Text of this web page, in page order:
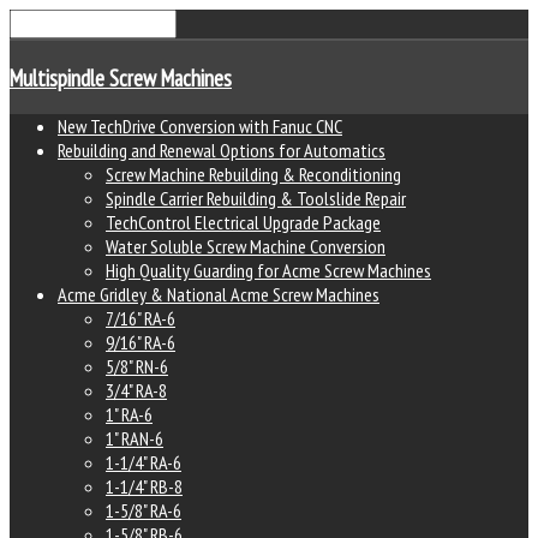
Multispindle Screw Machines
New TechDrive Conversion with Fanuc CNC
Rebuilding and Renewal Options for Automatics
Screw Machine Rebuilding & Reconditioning
Spindle Carrier Rebuilding & Toolslide Repair
TechControl Electrical Upgrade Package
Water Soluble Screw Machine Conversion
High Quality Guarding for Acme Screw Machines
Acme Gridley & National Acme Screw Machines
7/16" RA-6
9/16" RA-6
5/8" RN-6
3/4" RA-8
1" RA-6
1" RAN-6
1-1/4" RA-6
1-1/4" RB-8
1-5/8" RA-6